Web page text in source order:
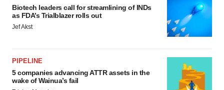
Biotech leaders call for streamlining of INDs
as FDA’s Trialblazer rolls out
Jef Akst
PIPELINE
5 companies advancing ATTR assets in the
wake of Wainua’s fail